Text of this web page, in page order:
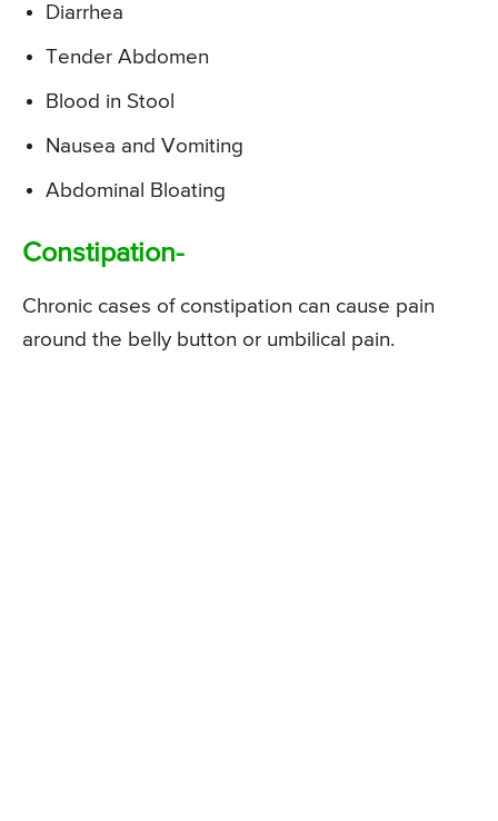
Diarrhea
Tender Abdomen
Blood in Stool
Nausea and Vomiting
Abdominal Bloating
Constipation-
Chronic cases of constipation can cause pain
around the belly button or umbilical pain.